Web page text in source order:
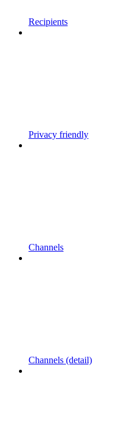
Recipients
Privacy friendly
Channels
Channels (detail)